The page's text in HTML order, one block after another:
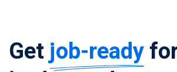
Getjob-ready